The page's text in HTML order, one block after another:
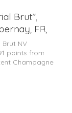
Brut",
FR,
NV
points from
Champagne
fruit,
for freshness,